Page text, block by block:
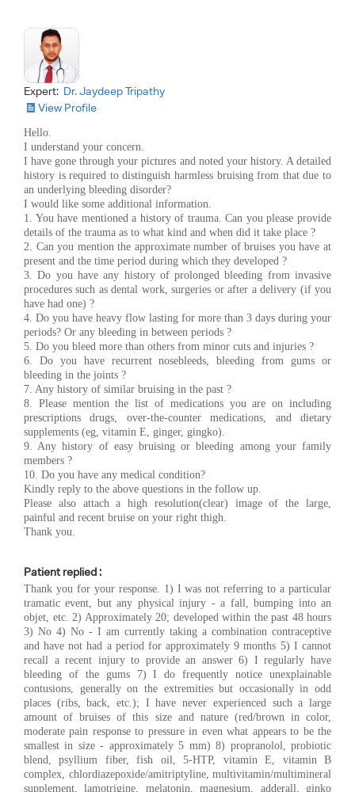
Expert: Dr. Jaydeep Tripathy
View Profile
Hello.
I understand your concern.
I have gone through your pictures and noted your history. A detailed
history is required to distinguish harmless bruising from that due to
an underlying bleeding disorder?
I would like some additional information.
1. You have mentioned a history of trauma. Can you please provide
details of the trauma as to what kind and when did it take place ?
2. Can you mention the approximate number of bruises you have at
present and the time period during which they developed ?
3. Do you have any history of prolonged bleeding from invasive
procedures such as dental work, surgeries or after a delivery (if you
have had one) ?
4. Do you have heavy flow lasting for more than 3 days during your
periods? Or any bleeding in between periods ?
5. Do you bleed more than others from minor cuts and injuries ?
6. Do you have recurrent nosebleeds, bleeding from gums or
bleeding in the joints ?
7. Any history of similar bruising in the past ?
8. Please mention the list of medications you are on including
prescriptions drugs, over-the-counter medications, and dietary
supplements (eg, vitamin E, ginger, gingko).
9. Any history of easy bruising or bleeding among your family
members ?
10. Do you have any medical condition?
Kindly reply to the above questions in the follow up.
Please also attach a high resolution(clear) image of the large,
painful and recent bruise on your right thigh.
Thank you.
Patient replied :
Thank you for your response. 1) I was not referring to a particular
tramatic event, but any physical injury - a fall, bumping into an
objet, etc. 2) Approximately 20; developed within the past 48 hours
3) No 4) No - I am currently taking a combination contraceptive
and have not had a period for approximately 9 months 5) I cannot
recall a recent injury to provide an answer 6) I regularly have
bleeding of the gums 7) I do frequently notice unexplainable
contusions, generally on the extremities but occasionally in odd
places (ribs, back, etc.); I have never experienced such a large
amount of bruises of this size and nature (red/brown in color,
moderate pain response to pressure in even what appears to be the
smallest in size - approximately 5 mm) 8) propranolol, probiotic
blend, psyllium fiber, fish oil, 5-HTP, vitamin E, vitamin B
complex, chlordiazepoxide/amitriptyline, multivitamin/multimineral
supplement, lamotrigine, melatonin, magnesium, adderall, ginko